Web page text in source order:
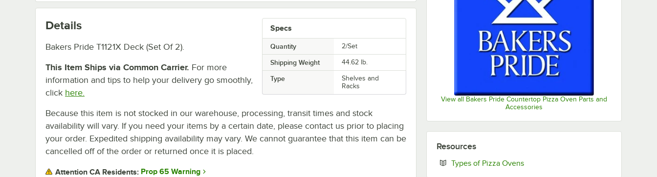
View all Bakers Pride Countertop Pizza Oven Parts and
Accessories
Specs
Quantity 2/Set
Shipping Weight 44.62 lb.
Type
Shelves and
Racks
Details
Bakers Pride T1121X Deck (Set Of 2).
This Item Ships via Common Carrier. For more
information and tips to help your delivery go smoothly,
click here.
Because this item is not stocked in our warehouse, processing, transit times and stock
availability will vary. If you need your items by a certain date, please contact us prior to placing
your order. Expedited shipping availability may vary. We cannot guarantee that this item can be
cancelled off of the order or returned once it is placed.
Attention CA Residents: Prop 65 Warning
Resources
Types of Pizza OvensOpens in new tab